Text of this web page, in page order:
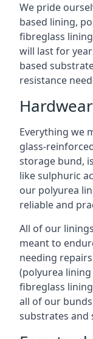
We pride
based lining,
fibreglass
will last for
based
resistance
Everything we
glass-
storage bund,
like sulphuric
our polyurea
reliable and
All of our
meant to
needing
(polyurea
fibreglass
all of our
substrates and